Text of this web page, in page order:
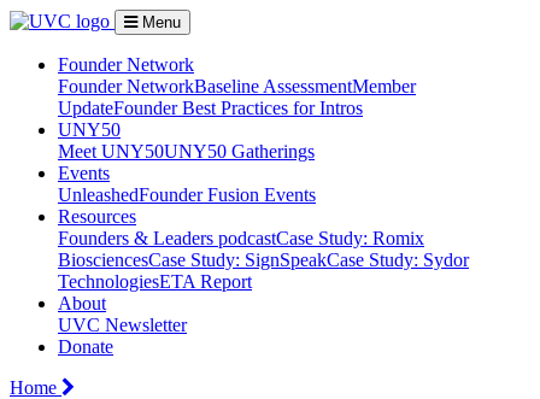
Menu
Founder Network
Founder NetworkBaseline AssessmentMember
UpdateFounder Best Practices for Intros
UNY50
Meet UNY50UNY50 Gatherings
Events
UnleashedFounder Fusion Events
Resources
Founders & Leaders podcastCase Study: Romix
BiosciencesCase Study: SignSpeakCase Study: Sydor
TechnologiesETA Report
About
UVC Newsletter
Donate
Home